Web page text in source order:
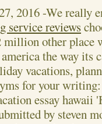
2016-We really
service reviews
million other place
the way its
vacations,
for your
essay hawaii
by steven